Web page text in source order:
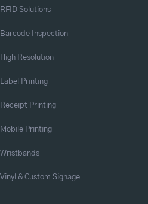
RFID Solutions
Barcode Inspection
High Resolution
Label Printing
Receipt Printing
Mobile Printing
Wristbands
Vinyl & Custom Signage